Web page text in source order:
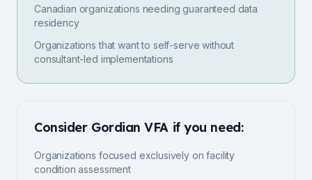
Canadian organizations needing guaranteed data
residency
Organizations that want to self-serve without
consultant-led implementations
Consider Gordian VFA if you need:
Organizations focused exclusively on facility
condition assessment